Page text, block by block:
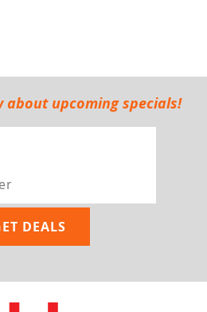
upcoming specials!